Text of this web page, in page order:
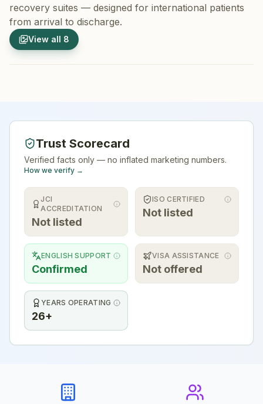
recovery suites — designed for international patients
from arrival to discharge.
View all 8
1/8
Hospital Exterior
Trust Scorecard
Verified facts only — no inflated marketing numbers.
How we verify →
JCI
ACCREDITATION
Not listed
ISO CERTIFIED
Not listed
ENGLISH SUPPORT
Confirmed
VISA ASSISTANCE
Not offered
YEARS OPERATING
26+